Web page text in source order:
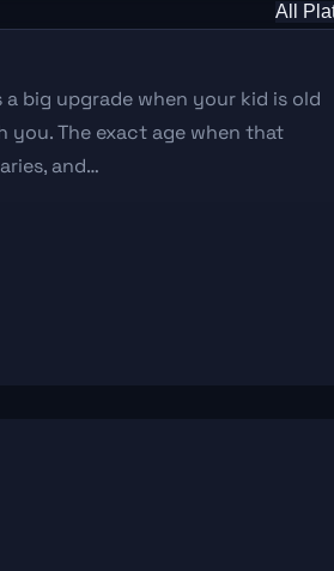
big upgrade when your kid is old
you. The exact age when that
and…